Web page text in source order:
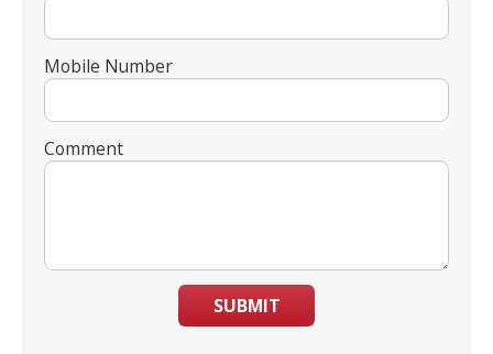
Mobile Number
Comment
SUBMIT